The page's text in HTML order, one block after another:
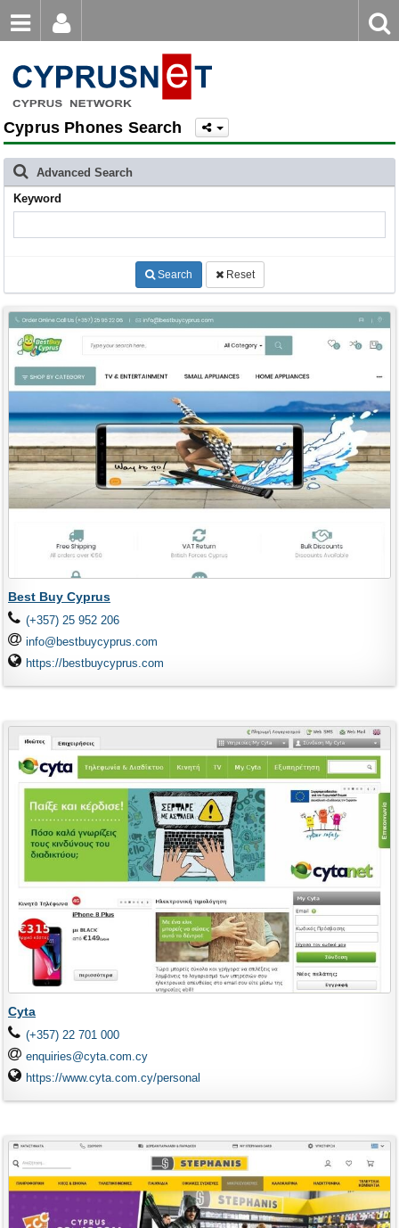
Password
Login Register
Forgot password?
keyword
Cyprus Phones Search
Advanced Search
Keyword
Search Reset
Best Buy Cyprus
(+357) 25 952 206
info@bestbuycyprus.com
https://bestbuycyprus.com
Cyta
(+357) 22 701 000
enquiries@cyta.com.cy
https://www.cyta.com.cy/personal